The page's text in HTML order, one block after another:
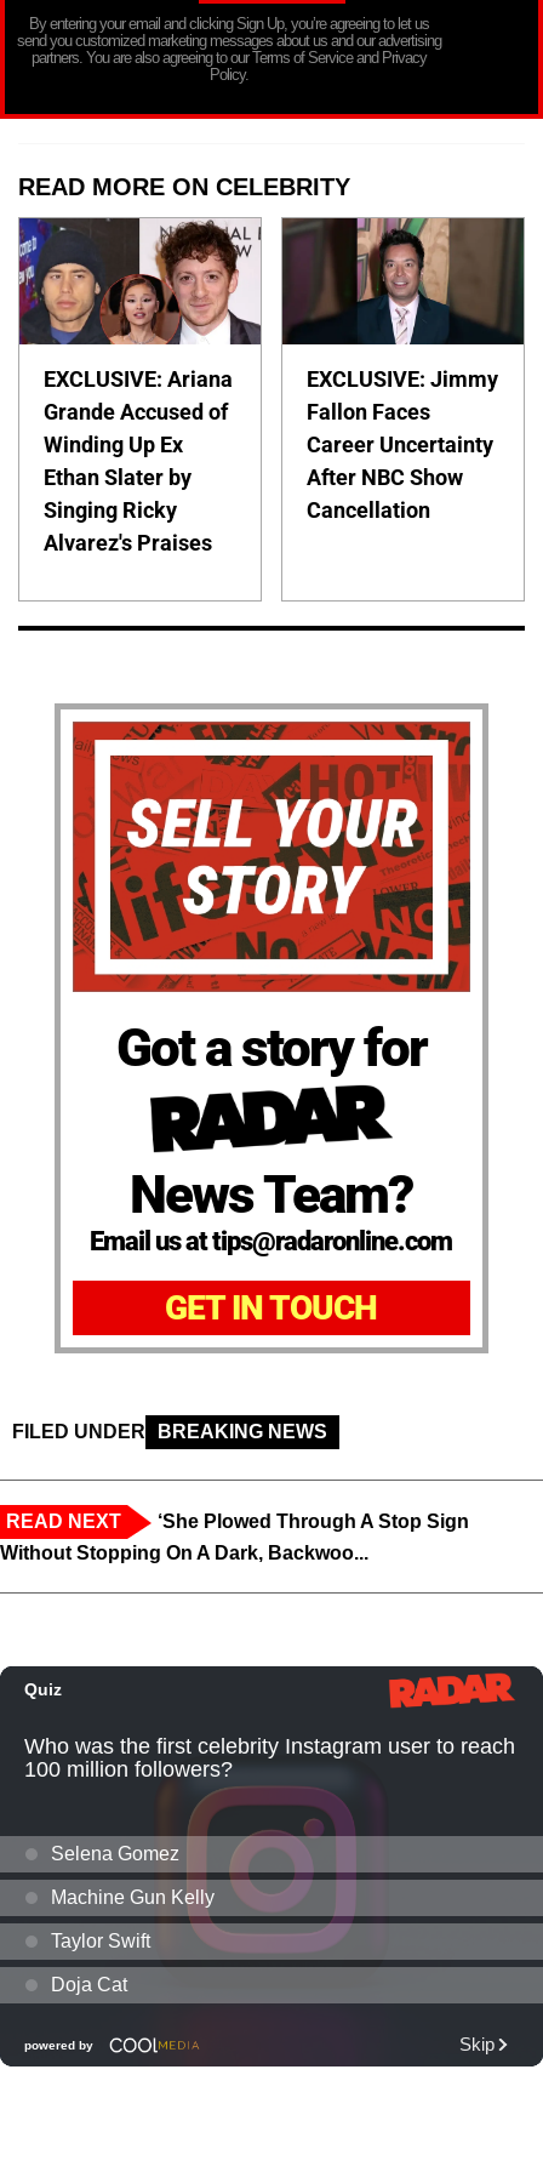
By entering your email and clicking Sign Up, you’re agreeing to let us
send you customized marketing messages about us and our advertising
partners. You are also agreeing to our Terms of Service and Privacy
Policy.
READ MORE ON CELEBRITY
EXCLUSIVE: Ariana
Grande Accused of
Winding Up Ex
Ethan Slater by
Singing Ricky
Alvarez's Praises
EXCLUSIVE: Jimmy
Fallon Faces
Career Uncertainty
After NBC Show
Cancellation
Got a story for
News Team?
Email us at tips@radaronline.com
GET IN TOUCH
FILED UNDER BREAKING NEWS
READ NEXT
‘She Plowed Through A Stop Sign
Without Stopping On A Dark, Backwoo...